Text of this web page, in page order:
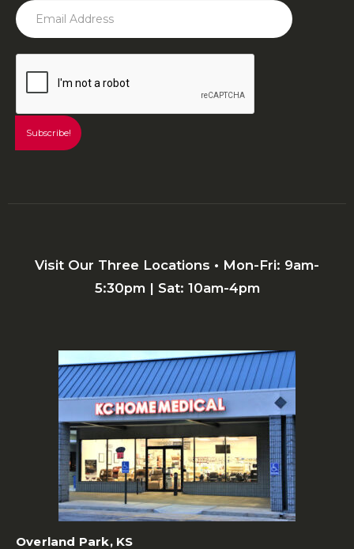
Visit Our Three Locations • Mon-Fri: 9am-
5:30pm | Sat: 10am-4pm
Overland Park, KS